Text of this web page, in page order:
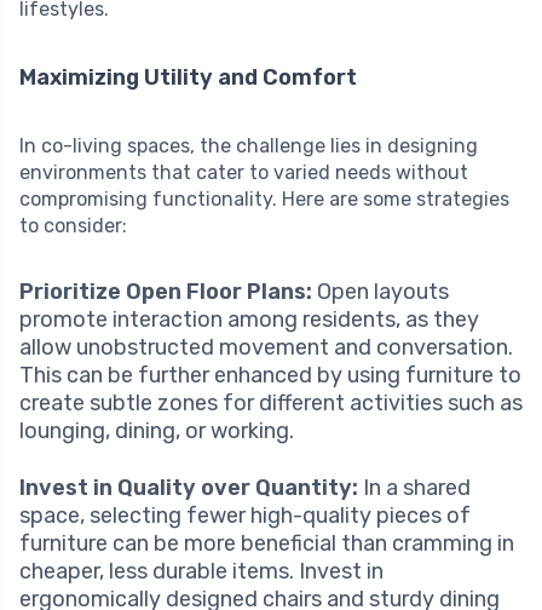
lifestyles.
Maximizing Utility and Comfort
In co-living spaces, the challenge lies in designing
environments that cater to varied needs without
compromising functionality. Here are some strategies
to consider:
Prioritize Open Floor Plans: Open layouts
promote interaction among residents, as they
allow unobstructed movement and conversation.
This can be further enhanced by using furniture to
create subtle zones for different activities such as
lounging, dining, or working.
Invest in Quality over Quantity: In a shared
space, selecting fewer high-quality pieces of
furniture can be more beneficial than cramming in
cheaper, less durable items. Invest in
ergonomically designed chairs and sturdy dining